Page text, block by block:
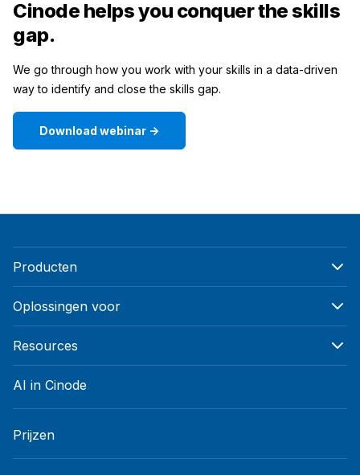
Cinode helps you conquer the skills
gap.
We go through how you work with your skills in a data-driven
way to identify and close the skills gap.
Download webinar ->
Producten
Oplossingen voor
Resources
AI in Cinode
Prijzen